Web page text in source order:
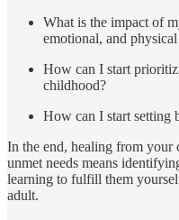
What is the impact of
emotional, and
How can I start
childhood?
How can I start setting
In the end, healing from your
unmet needs means
learning to fulfill them
adult.